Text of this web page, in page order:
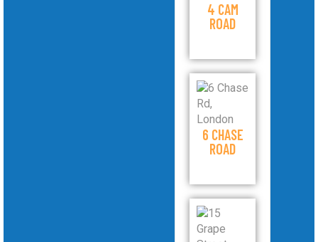
4 CAM
ROAD
6 CHASE
ROAD